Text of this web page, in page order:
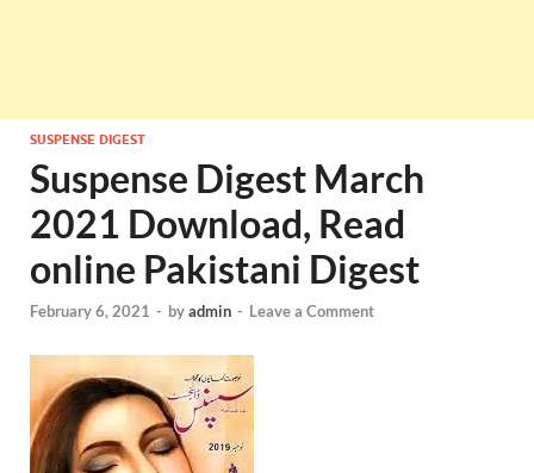
SUSPENSE DIGEST
Suspense Digest March
2021 Download, Read
online Pakistani Digest
February 6, 2021 - byadmin - Leave a Comment